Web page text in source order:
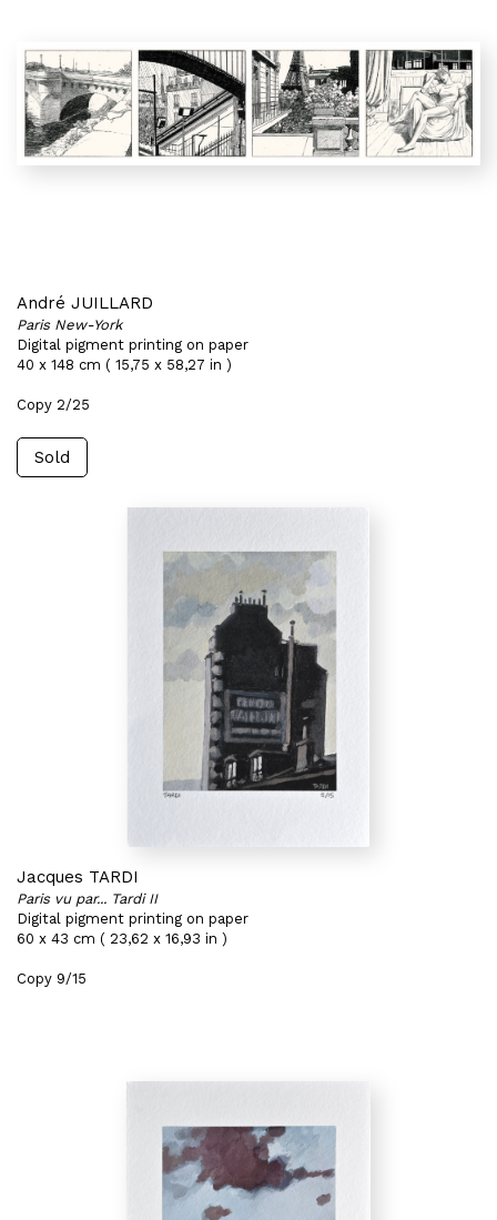
André JUILLARD
Paris New-York
Digital pigment printing on paper
40 x 148 cm ( 15,75 x 58,27 in )
Copy 2/25
Sold
Jacques TARDI
Paris vu par... Tardi II
Digital pigment printing on paper
60 x 43 cm ( 23,62 x 16,93 in )
Copy 9/15